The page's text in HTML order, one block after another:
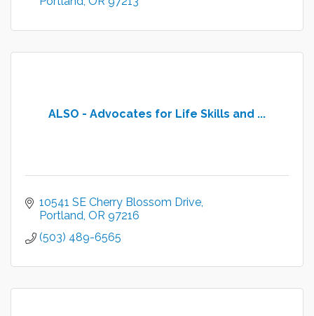
ALSO - Advocates for Life Skills and ...
10541 SE Cherry Blossom Drive
Portland OR 97216
(503) 489-6565